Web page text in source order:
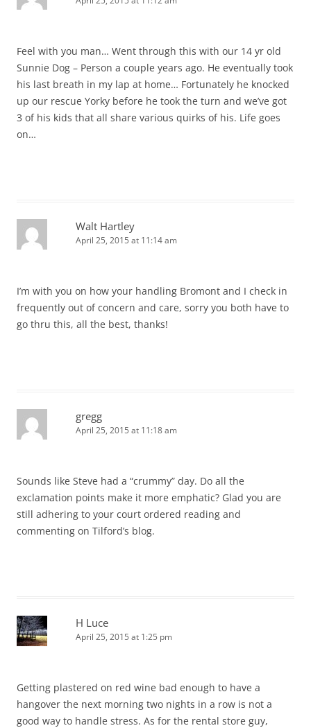
Feel with you man… Went through this with our 14 yr old
Sunnie Dog – Person a couple years ago. He eventually took
his last breath in my lap at home… Fortunately he knocked
up our rescue Yorky before he took the turn and we’ve got
3 of his kids that all share various quirks of his. Life goes
on…
Walt Hartley
April 25, 2015 at 11:14 am
I’m with you on how your handling Bromont and I check in
frequently out of concern and care, sorry you both have to
go thru this, all the best, thanks!
gregg
April 25, 2015 at 11:18 am
Sounds like Steve had a “crummy” day. Do all the
exclamation points make it more emphatic? Glad you are
still adhering to your court ordered reading and
commenting on Tilford’s blog.
H Luce
April 25, 2015 at 1:25 pm
Getting plastered on red wine bad enough to have a
hangover the next morning two nights in a row is not a
good way to handle stress. As for the rental store guy,